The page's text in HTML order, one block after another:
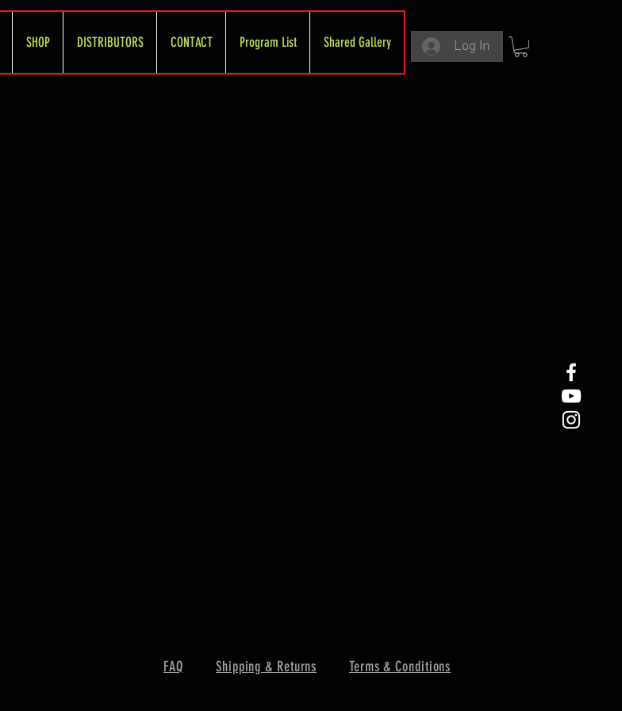
SHOP DISTRIBUTORS CONTACT Program List Shared Gallery Log In
FAQ Shipping & Returns Terms & Conditions